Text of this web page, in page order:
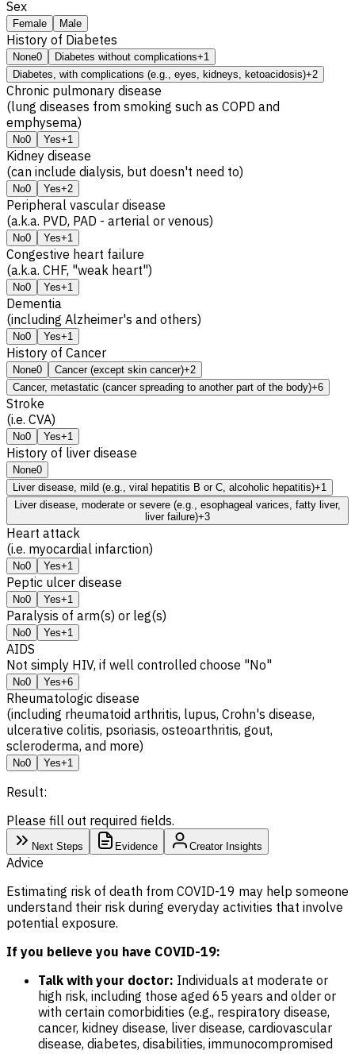
Sex
Female Male
History of Diabetes
None0 Diabetes without complications+1
Diabetes, with complications (e.g., eyes, kidneys, ketoacidosis)+2
Chronic pulmonary disease
(lung diseases from smoking such as COPD and
emphysema)
No0 Yes+1
Kidney disease
(can include dialysis, but doesn't need to)
No0 Yes+2
Peripheral vascular disease
(a.k.a. PVD, PAD - arterial or venous)
No0 Yes+1
Congestive heart failure
(a.k.a. CHF, "weak heart")
No0 Yes+1
Dementia
(including Alzheimer's and others)
No0 Yes+1
History of Cancer
None0 Cancer (except skin cancer)+2
Cancer, metastatic (cancer spreading to another part of the body)+6
Stroke
(i.e. CVA)
No0 Yes+1
History of liver disease
None0
Liver disease, mild (e.g., viral hepatitis B or C, alcoholic hepatitis)+1
Liver disease, moderate or severe (e.g., esophageal varices, fatty liver,
liver failure)+3
Heart attack
(i.e. myocardial infarction)
No0 Yes+1
Peptic ulcer disease
No0 Yes+1
Paralysis of arm(s) or leg(s)
No0 Yes+1
AIDS
Not simply HIV, if well controlled choose "No"
No0 Yes+6
Rheumatologic disease
(including rheumatoid arthritis, lupus, Crohn's disease,
ulcerative colitis, psoriasis, osteoarthritis, gout,
scleroderma, and more)
No0 Yes+1
Result:
Please fill out required fields.
Next Steps Evidence Creator Insights
Advice
Estimating risk of death from COVID-19 may help someone
understand their risk during everyday activities that involve
potential exposure.
If you believe you have COVID-19:
Talk with your doctor: Individuals at moderate or
high risk, including those aged 65 years and older or
with certain comorbidities (e.g., respiratory disease,
cancer, kidney disease, liver disease, cardiovascular
disease, diabetes, disabilities, immunocompromised